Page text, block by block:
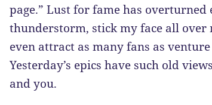
page.” Lust for fame has
thunderstorm, stick my face all over
even attract as many fans as
Yesterday’s epics have such old
and you.